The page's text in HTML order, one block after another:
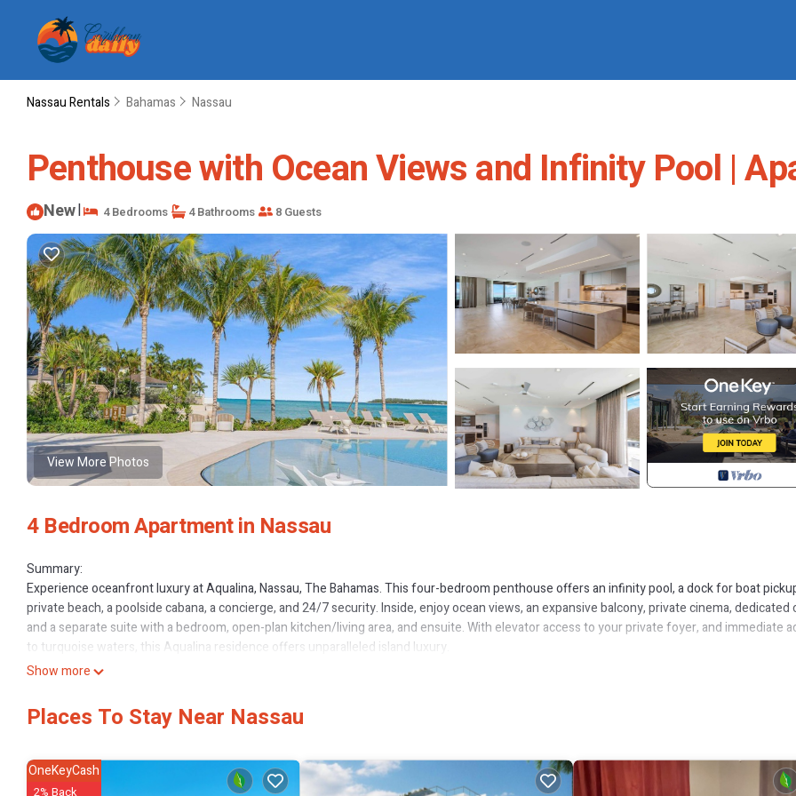
Nassau Rentals Bahamas Nassau
Penthouse with Ocean Views and Infinity Pool |
New| 4 Bedrooms 4 Bathrooms 8 Guests
View More Photos
4 Bedroom Apartment in Nassau
Summary:
Experience oceanfront luxury at Aqualina, Nassau, The Bahamas. This four-bedroom penthouse offers an infinity pool, a dock for boat
private beach, a poolside cabana, a concierge, and 24/7 security. Inside, enjoy ocean views, an expansive balcony, private cinema, dedicated
and a separate suite with a bedroom, open-plan kitchen/living area, and ensuite. With elevator access to your private foyer, and immediate
to turquoise waters, this Aqualina residence offers unparalleled island luxury.
The Space:
- 4 bedrooms | 4 beds | 4.5 bathrooms.
- Each bedroom offers an ensuite bathroom.
- Private cinema room with a wall-sized screen, a full-size 5-seater reclining sofa, and a premium sound system.
- Separate private suite, featuring its own bedroom, open-plan kitchen and living area, and full ensuite bathroom.
Show more
Places To Stay Near Nassau
OneKeyCash
2% Back